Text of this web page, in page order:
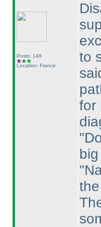
Posts: 148
Location: France
to
for